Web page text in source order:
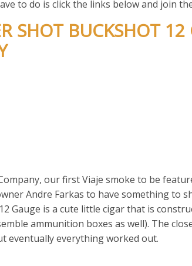
to do is click the links below and join
SHOT BUCKSHOT
our first Viaje smoke to be
Andre Farkas to have something to
Gauge is a cute little cigar that is
ammunition boxes as well). The
eventually everything worked out.